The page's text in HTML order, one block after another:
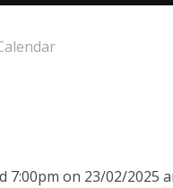
on 23/02/2025